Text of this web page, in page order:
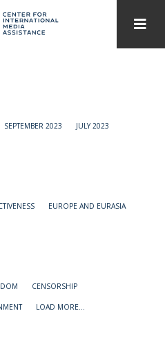
SEPTEMBER 2023 JULY 2023
EUROPE AND EURASIA
CENSORSHIP
LOAD MORE...